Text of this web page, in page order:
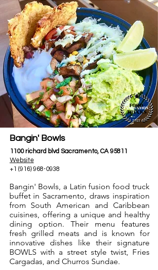
Bangin' Bowls
1100 richard blvd Sacramento, CA 95811
Website
+1 (916) 968-0938
Bangin' Bowls, a Latin fusion food truck
buffet in Sacramento, draws inspiration
from South American and Caribbean
cuisines, offering a unique and healthy
dining option. Their menu features
fresh grilled meats and is known for
innovative dishes like their signature
BOWLS with a street style twist, Fries
Cargadas, and Churros Sundae.